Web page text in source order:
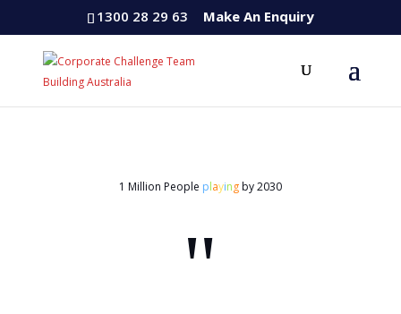
1300 28 29 63 Make An Enquiry
1 Million People playing by 2030
"